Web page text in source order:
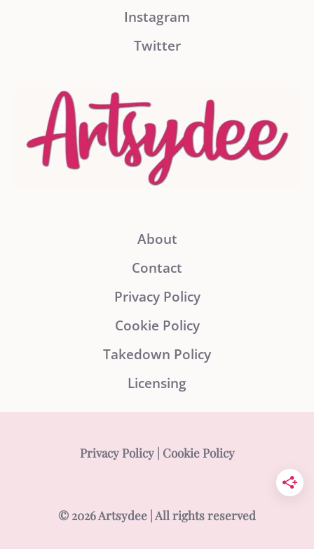
Instagram
Twitter
About
Contact
Privacy Policy
Cookie Policy
Takedown Policy
Licensing
Privacy Policy| Cookie Policy
© 2026 Artsydee | All rights reserved